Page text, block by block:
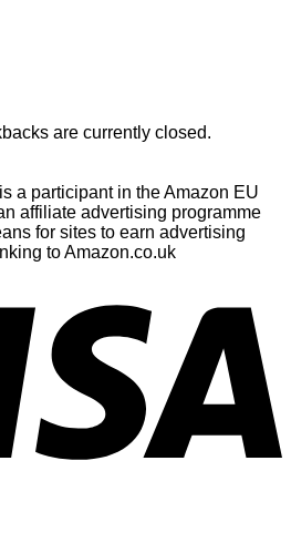
are currently closed.
a participant in the Amazon EU
affiliate advertising programme
for sites to earn advertising
to Amazon.co.uk